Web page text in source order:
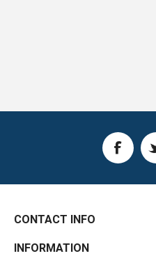
CONTACT INFO
INFORMATION